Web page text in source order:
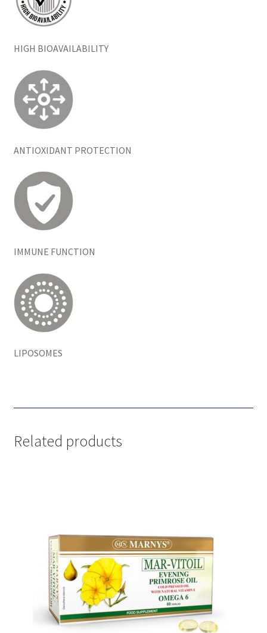
HIGH BIOAVAILABILITY
ANTIOXIDANT PROTECTION
IMMUNE FUNCTION
LIPOSOMES
Related products